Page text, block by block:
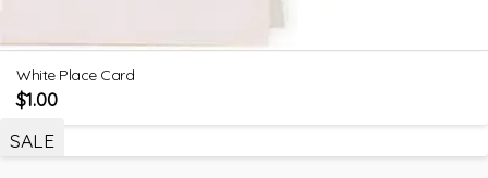
White Place Card
$1.00
SALE